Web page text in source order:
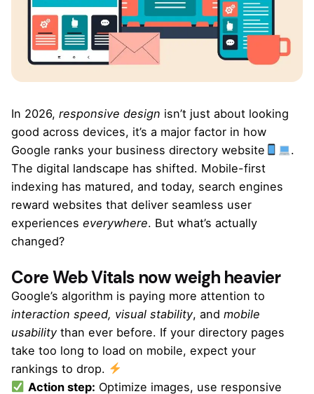
In 2026, responsive design isn’t just about looking
good across devices, it’s a major factor in how
Google ranks your business directory website
.
The digital landscape has shifted. Mobile-first
indexing has matured, and today, search engines
reward websites that deliver seamless user
experiences everywhere. But what’s actually
changed?
Core Web Vitals now weigh heavier
Google’s algorithm is paying more attention to
interaction speed, visual stability, and mobile
usability than ever before. If your directory pages
take too long to load on mobile, expect your
rankings to drop.
Action step: Optimize images, use responsive